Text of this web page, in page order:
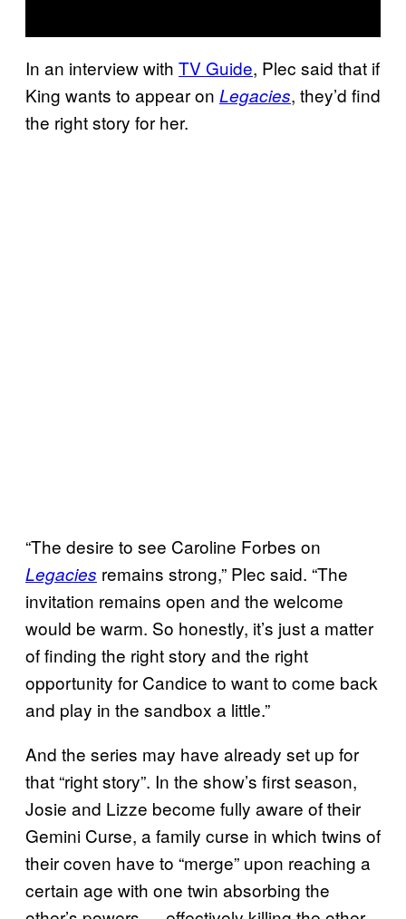
In an interview with TV Guide, Plec said that if
King wants to appear on Legacies, they’d find
the right story for her.
“The desire to see Caroline Forbes on
Legacies remains strong,” Plec said. “The
invitation remains open and the welcome
would be warm. So honestly, it’s just a matter
of finding the right story and the right
opportunity for Candice to want to come back
and play in the sandbox a little.”
And the series may have already set up for
that “right story”. In the show’s first season,
Josie and Lizze become fully aware of their
Gemini Curse, a family curse in which twins of
their coven have to “merge” upon reaching a
certain age with one twin absorbing the